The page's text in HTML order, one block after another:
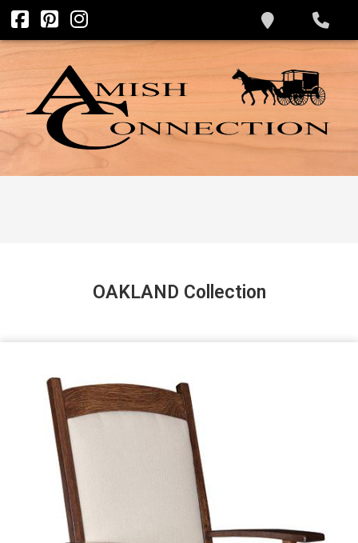
OAKLAND Collection